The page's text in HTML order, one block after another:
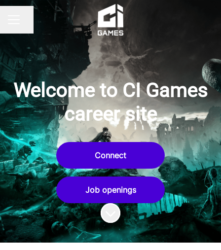
CAREER MENU
Share page
Welcome to CI Games
career site
Connect
Job openings
Scroll to content